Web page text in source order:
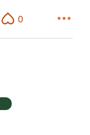
0